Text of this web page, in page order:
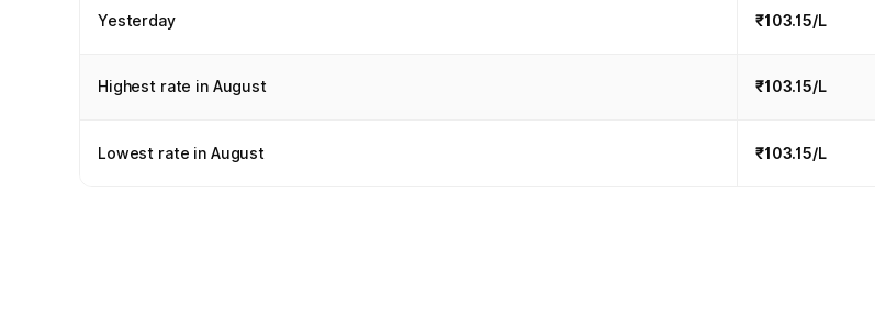
Yesterday ₹103.15/L
Highest rate in August ₹103.15/L
Lowest rate in August ₹103.15/L